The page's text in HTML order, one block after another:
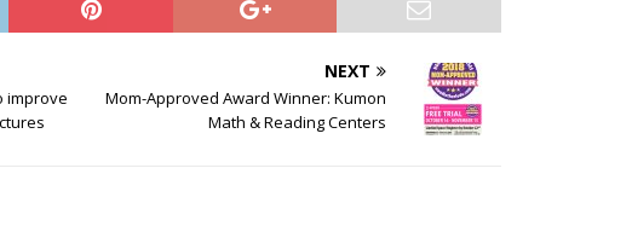
improve
NEXT
Mom-Approved Award Winner: Kumon
Math & Reading Centers